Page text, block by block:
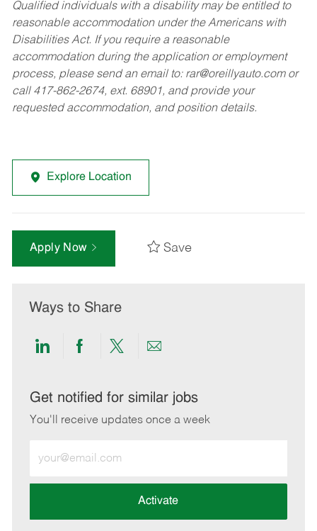
Qualified individuals with a disability may be entitled to
reasonable accommodation under the Americans with
Disabilities Act. If you require a reasonable
accommodation during the application or employment
process, please send an email to: rar@oreillyauto.comor
call 417-862-2674, ext. 68901, and provide your
requested accommodation, and position details.
Explore Location
Apply Now Save
Ways to Share
Share
LinkedIn
Share
Facebook
Share
twitter
Share
email
Get notified for similar jobs
You'll receive updates once a week
Email
address
Activate